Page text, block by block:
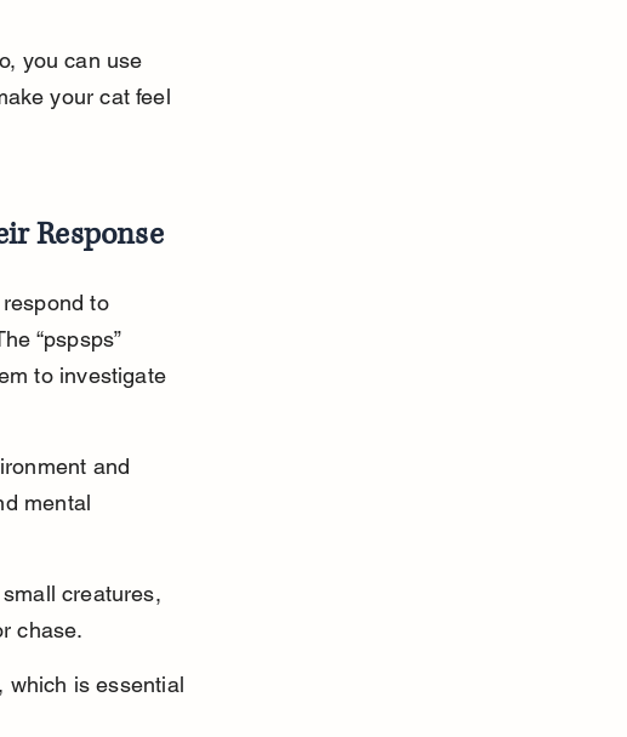
you can use
your cat feel
Response
to
“pspsps”
to investigate
and
mental
creatures,
chase.
which is essential